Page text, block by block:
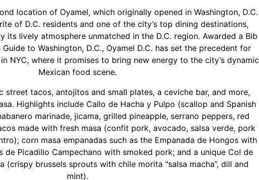
location of Oyamel, which originally opened in Washington, D.C.
of D.C. residents and one of the city’s top dining destinations,
its lively atmosphere unmatched in the D.C. region. Awarded a Bib
to Washington, D.C., Oyamel D.C. has set the precedent for
NYC, where it promises to bring new energy to the city’s dynamic
Mexican food scene.
street tacos, antojitos and small plates, a ceviche bar, and more,
Highlights include Callo de Hacha y Pulpo (scallop and Spanish
marinade, jicama, grilled pineapple, serrano peppers, red
made with fresh masa (confit pork, avocado, salsa verde, pork
corn masa empanadas such as the Empanada de Hongos with
de Picadillo Campechano with smoked pork; and a unique Col de
(crispy brussels sprouts with chile morita "salsa macha”, dill and
mint).